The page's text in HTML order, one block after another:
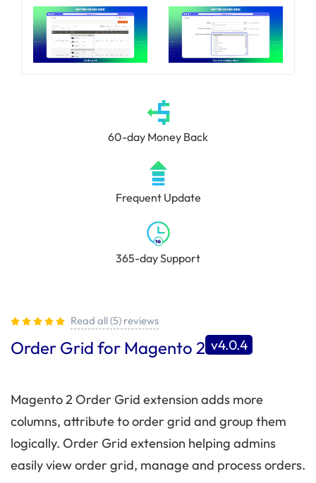
60-day Money Back
Frequent Update
365-day Support
Read all (5) reviews
Order Grid for Magento 2 v4.0.4
Magento 2 Order Grid extension adds more
columns, attribute to order grid and group them
logically. Order Grid extension helping admins
easily view order grid, manage and process orders.